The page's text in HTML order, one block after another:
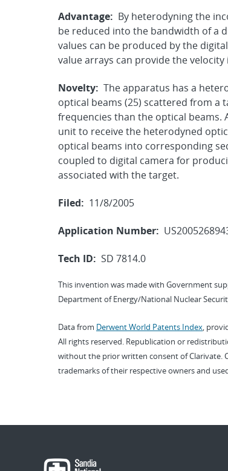
Advantage: By heterodyning the
be reduced into the bandwidth of a
values can be produced by the
value arrays can provide the
Novelty: The apparatus has a
optical beams (25) scattered from a
frequencies than the optical beams.
unit to receive the heterodyned
optical beams into corresponding
coupled to digital camera for
associated with the target.
Filed: 11/8/2005
Application Number:
Tech ID: SD 7814.0
This invention was made with Government
Department of Energy/National Nuclear
Data from Derwent World Patents Index,
All rights reserved. Republication or
without the prior written consent of Clarivate.
trademarks of their respective owners and